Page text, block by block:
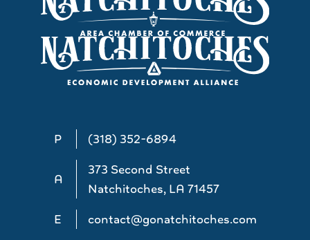
P (318) 352-6894
A
373 Second Street
Natchitoches, LA 71457
E
contact@gonatchitoches.com